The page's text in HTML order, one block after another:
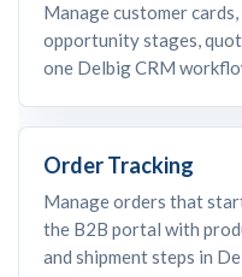
Manage customer
opportunity stages,
one Delbig CRM
Order Tracking
Manage orders that
the B2B portal with
and shipment steps in